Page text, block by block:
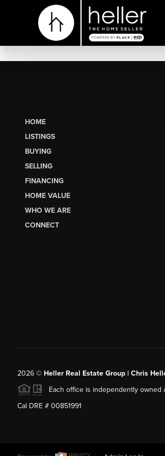
HOME
LISTINGS
BUYING
SELLING
FINANCING
HOME VALUE
WHO WE ARE
CONNECT
2026© Heller Real Estate Group | Chris
Each office is independently owned
Cal DRE # 00851991